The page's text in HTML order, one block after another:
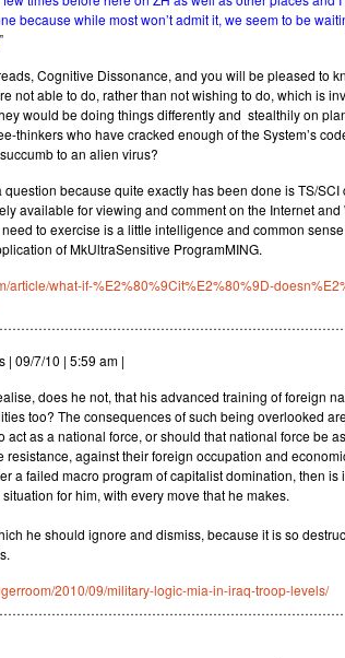
because while most won’t admit it, we seem to be
Cognitive Dissonance, and you will be pleased to
not able to do, rather than not wishing to do, which is
would be doing things differently and stealthily on
thinkers who have cracked enough of the System’s
to an alien virus?
because quite exactly has been done is TS/
available for viewing and comment on the Internet
to exercise is a little intelligence and common
of MkUltraSensitive ProgramMING.
article/what-if-%E2%80%9Cit%E2%80%9D-
| 09/7/10 | 5:59 am |
does he not, that his advanced training of foreign
too? The consequences of such being overlooked
act as a national force, or should that national force be
resistance, against their foreign occupation and
a failed macro program of capitalist domination, then is
for him, with every move that he makes.
he should ignore and dismiss, because it is so
2010/09/military-logic-mia-in-iraq-troop-levels/